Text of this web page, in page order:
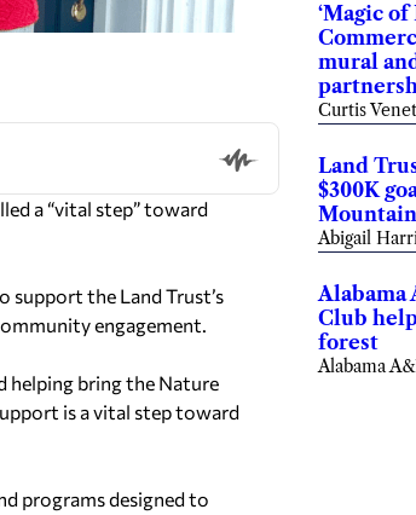
a “vital step” toward
the Land Trust’s
engagement.
helping bring the Nature
is a vital step toward
programs designed to
‘Magic
mural
Curtis
Land
$300K
Abigail
Alabama
Club
forest
Alabama